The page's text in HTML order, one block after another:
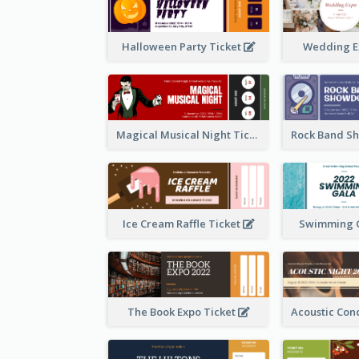
Halloween Party Ticket Wedding
Magical Musical Night Ticket
Ice Cream Raffle Ticket Swimming
The Book Expo Ticket